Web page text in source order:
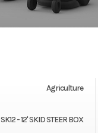
Agriculture
SK12 - 12' SKID STEER BOX